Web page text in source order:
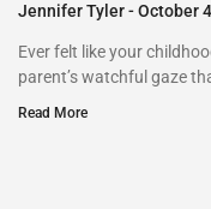
Jennifer Tyler October
Ever felt like your
parent’s watchful gaze
Read More